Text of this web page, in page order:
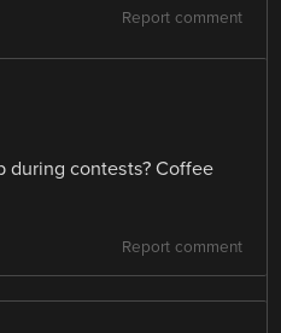
Report comment
during contests? Coffee
Report comment